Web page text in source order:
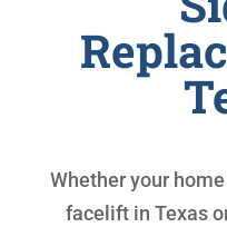
Whether your
facelift in Texas